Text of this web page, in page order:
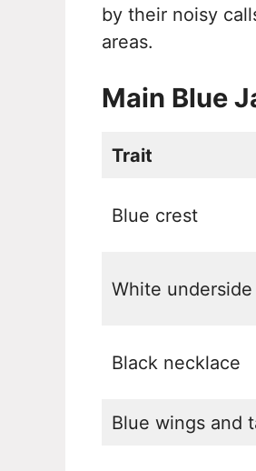
by their noisy
areas.
Main Blue
Trait
Blue crest
White underside
Black necklace
Blue wings and